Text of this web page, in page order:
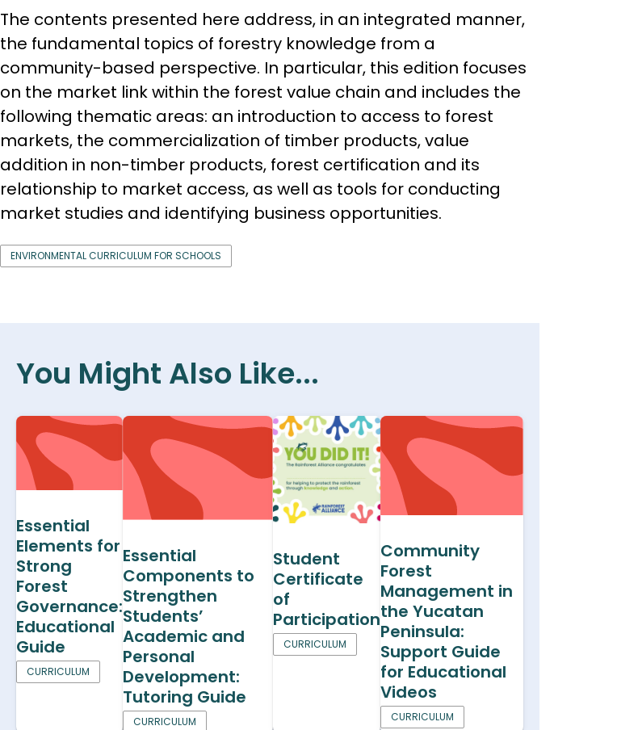
The contents presented here address, in an integrated manner,
the fundamental topics of forestry knowledge from a
community-based perspective. In particular, this edition focuses
on the market link within the forest value chain and includes the
following thematic areas: an introduction to access to forest
markets, the commercialization of timber products, value
addition in non-timber products, forest certification and its
relationship to market access, as well as tools for conducting
market studies and identifying business opportunities.
ENVIRONMENTAL CURRICULUM FOR SCHOOLS
You Might Also Like...
Essential
Elements for
Strong
Forest
Governance:
Educational
Guide
CURRICULUM
Essential
Components to
Strengthen
Students’
Academic and
Personal
Development:
Tutoring Guide
CURRICULUM
Student
Certificate
of
Participation
CURRICULUM
Community
Forest
Management in
the Yucatan
Peninsula:
Support Guide
for Educational
Videos
CURRICULUM